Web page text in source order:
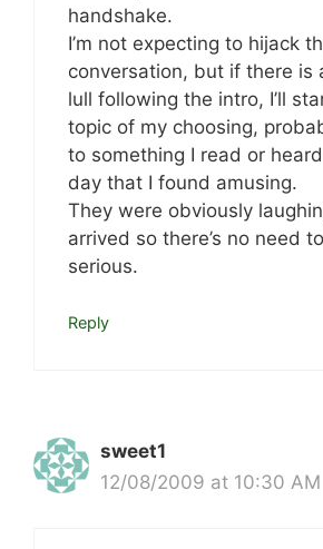
handshake.
I’m not expecting to hijack
conversation, but if there is
lull following the intro, I’ll
topic of my choosing,
to something I read or
day that I found amusing.
They were obviously
arrived so there’s no need
serious.
Reply
sweet1
12/08/2009 at 10:30 AM